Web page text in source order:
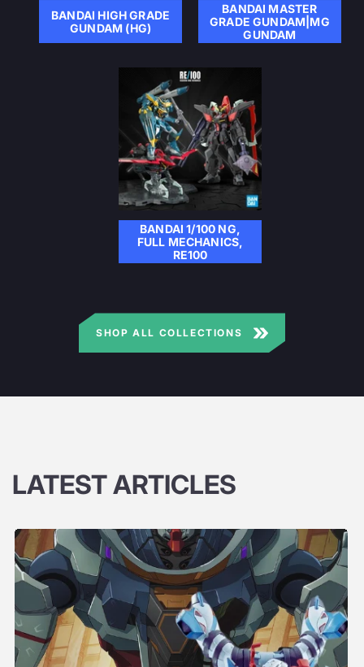
BANDAI HIGH GRADE
GUNDAM (HG)
BANDAI MASTER
GRADE GUNDAM|MG
GUNDAM
BANDAI 1/100 NG,
FULL MECHANICS,
RE100
SHOP ALL COLLECTIONS
LATEST ARTICLES